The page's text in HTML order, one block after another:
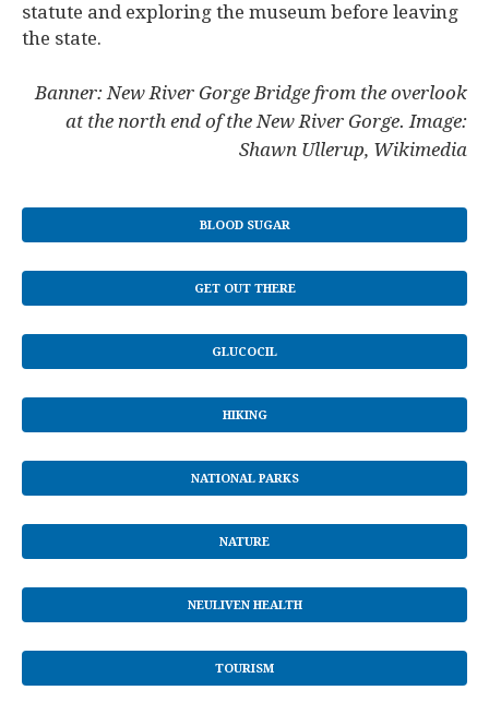
statute and exploring the museum before leaving
the state.
Banner: New River Gorge Bridge from the overlook
at the north end of the New River Gorge. Image:
Shawn Ullerup, Wikimedia
BLOOD SUGAR
GET OUT THERE
GLUCOCIL
HIKING
NATIONAL PARKS
NATURE
NEULIVEN HEALTH
TOURISM